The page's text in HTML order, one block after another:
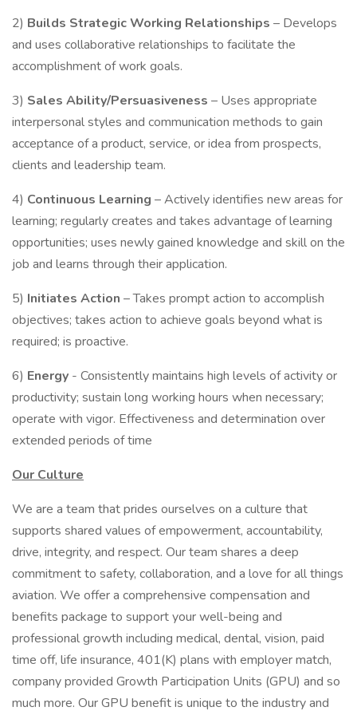
2) Builds Strategic Working Relationships – Develops
and uses collaborative relationships to facilitate the
accomplishment of work goals.
3) Sales Ability/Persuasiveness – Uses appropriate
interpersonal styles and communication methods to gain
acceptance of a product, service, or idea from prospects,
clients and leadership team.
4) Continuous Learning – Actively identifies new areas for
learning; regularly creates and takes advantage of learning
opportunities; uses newly gained knowledge and skill on the
job and learns through their application.
5) Initiates Action – Takes prompt action to accomplish
objectives; takes action to achieve goals beyond what is
required; is proactive.
6) Energy - Consistently maintains high levels of activity or
productivity; sustain long working hours when necessary;
operate with vigor. Effectiveness and determination over
extended periods of time
Our Culture
We are a team that prides ourselves on a culture that
supports shared values of empowerment, accountability,
drive, integrity, and respect. Our team shares a deep
commitment to safety, collaboration, and a love for all things
aviation. We offer a comprehensive compensation and
benefits package to support your well-being and
professional growth including medical, dental, vision, paid
time off, life insurance, 401(K) plans with employer match,
company provided Growth Participation Units (GPU) and so
much more. Our GPU benefit is unique to the industry and